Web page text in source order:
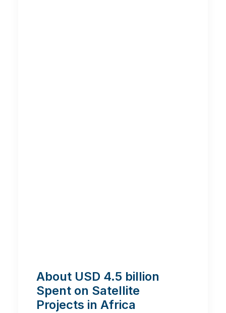
About USD 4.5 billion
Spent on Satellite
Projects in Africa